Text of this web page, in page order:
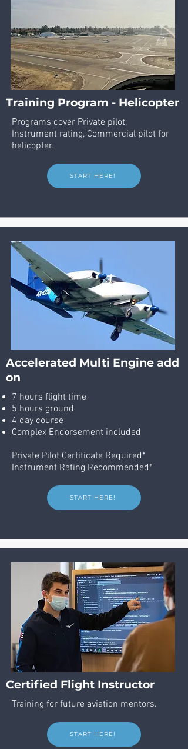
Training Program - Helicopter
Programs cover Private pilot,
Instrument rating, Commercial pilot for
helicopter.
START HERE!
Accelerated Multi Engine add
on
7 hours flight time
5 hours ground
4 day course
Complex Endorsement included
Private Pilot Certificate Required*
Instrument Rating Recommended*
START HERE!
Certified Flight Instructor
Training for future aviation mentors.
START HERE!